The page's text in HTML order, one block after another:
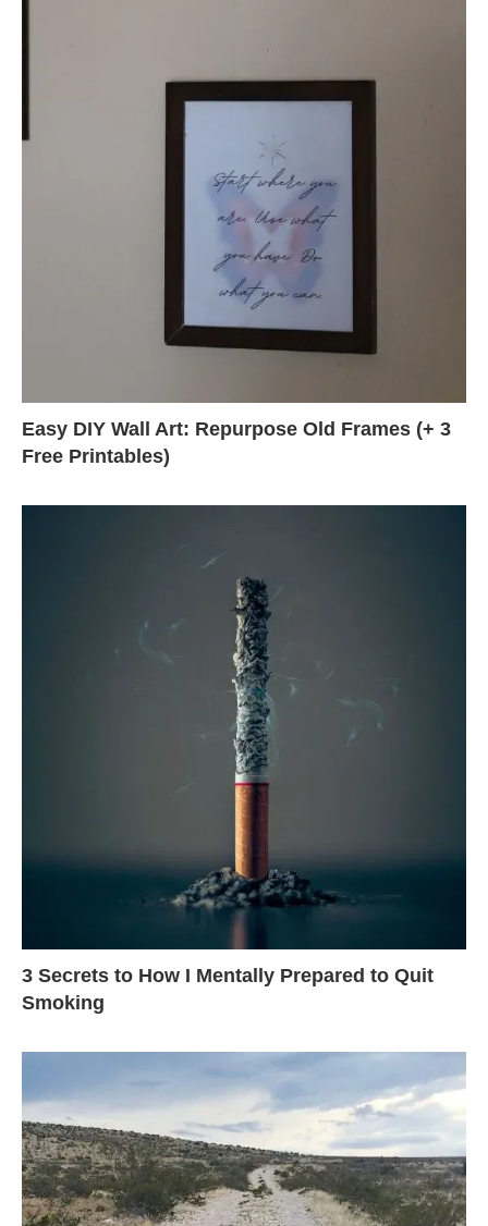
Easy DIY Wall Art: Repurpose Old Frames (+ 3
Free Printables)
3 Secrets to How I Mentally Prepared to Quit
Smoking